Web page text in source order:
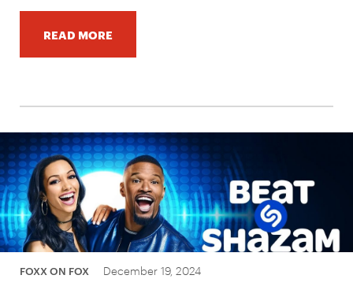
READ MORE
FOXX ON FOX December 19, 2024